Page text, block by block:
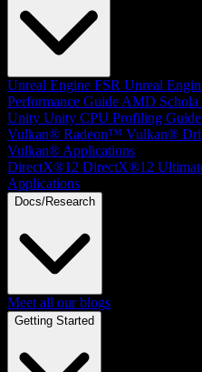
Unreal Engine FSR Unreal
Performance Guide AMD Schola
Unity Unity CPU Profiling Guide
Vulkan® Radeon™ Vulkan®
Vulkan® Applications
DirectX®12 DirectX®12
Applications
Docs/Research
Meet all our blogs
Getting Started